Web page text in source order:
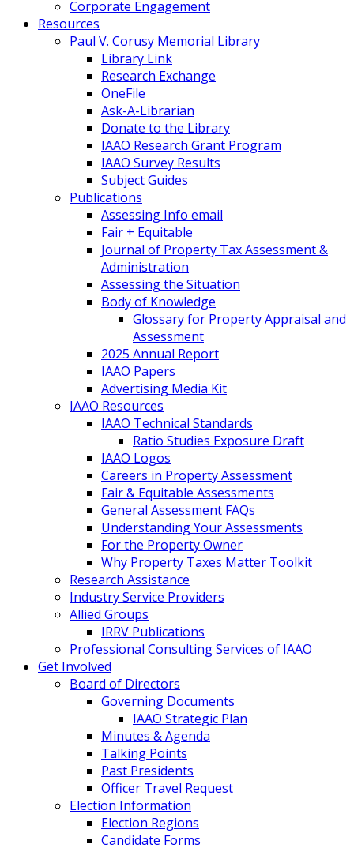
Corporate Engagement
Resources
Paul V. Corusy Memorial Library
Library Link
Research Exchange
OneFile
Ask-A-Librarian
Donate to the Library
IAAO Research Grant Program
IAAO Survey Results
Subject Guides
Publications
Assessing Info email
Fair + Equitable
Journal of Property Tax Assessment &
Administration
Assessing the Situation
Body of Knowledge
Glossary for Property Appraisal and
Assessment
2025 Annual Report
IAAO Papers
Advertising Media Kit
IAAO Resources
IAAO Technical Standards
Ratio Studies Exposure Draft
IAAO Logos
Careers in Property Assessment
Fair & Equitable Assessments
General Assessment FAQs
Understanding Your Assessments
For the Property Owner
Why Property Taxes Matter Toolkit
Research Assistance
Industry Service Providers
Allied Groups
IRRV Publications
Professional Consulting Services of IAAO
Get Involved
Board of Directors
Governing Documents
IAAO Strategic Plan
Minutes & Agenda
Talking Points
Past Presidents
Officer Travel Request
Election Information
Election Regions
Candidate Forms